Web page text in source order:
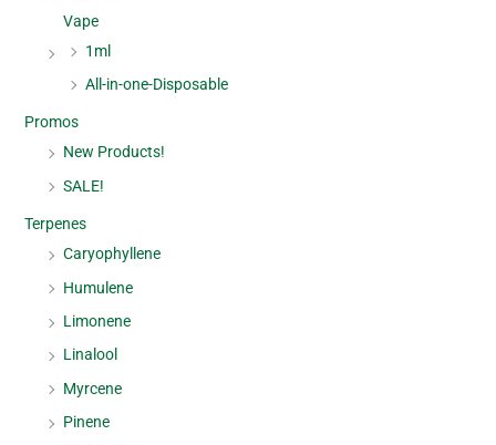
Vape
1ml
All-in-one-Disposable
Promos
New Products!
SALE!
Terpenes
Caryophyllene
Humulene
Limonene
Linalool
Myrcene
Pinene